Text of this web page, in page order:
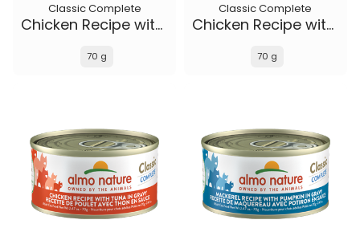
Classic Complete
Chicken Recipe with Broccoli in gravy
70 g
Classic Complete
Chicken Recipe with Ocean Fish and Pumpkin in gravy
70 g